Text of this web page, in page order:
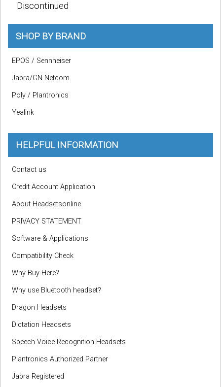
Discontinued
SHOP BY BRAND
EPOS / Sennheiser
Jabra/GN Netcom
Poly / Plantronics
Yealink
HELPFUL INFORMATION
Contact us
Credit Account Application
About Headsetsonline
PRIVACY STATEMENT
Software & Applications
Compatibility Check
Why Buy Here?
Why use Bluetooth headset?
Dragon Headsets
Dictation Headsets
Speech Voice Recognition Headsets
Plantronics Authorized Partner
Jabra Registered